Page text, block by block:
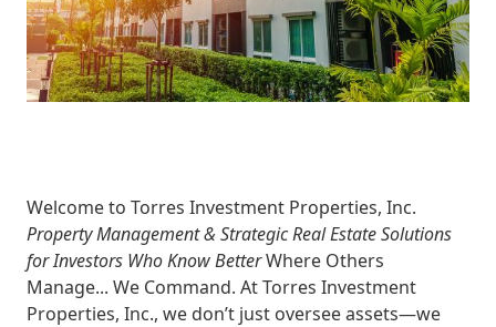
Welcome to Torres Investment Properties, Inc.
Property Management & Strategic Real Estate Solutions
for Investors Who Know BetterWhere Others
Manage... We Command. AtTorres Investment
Properties, Inc., we don’t just oversee assets—we